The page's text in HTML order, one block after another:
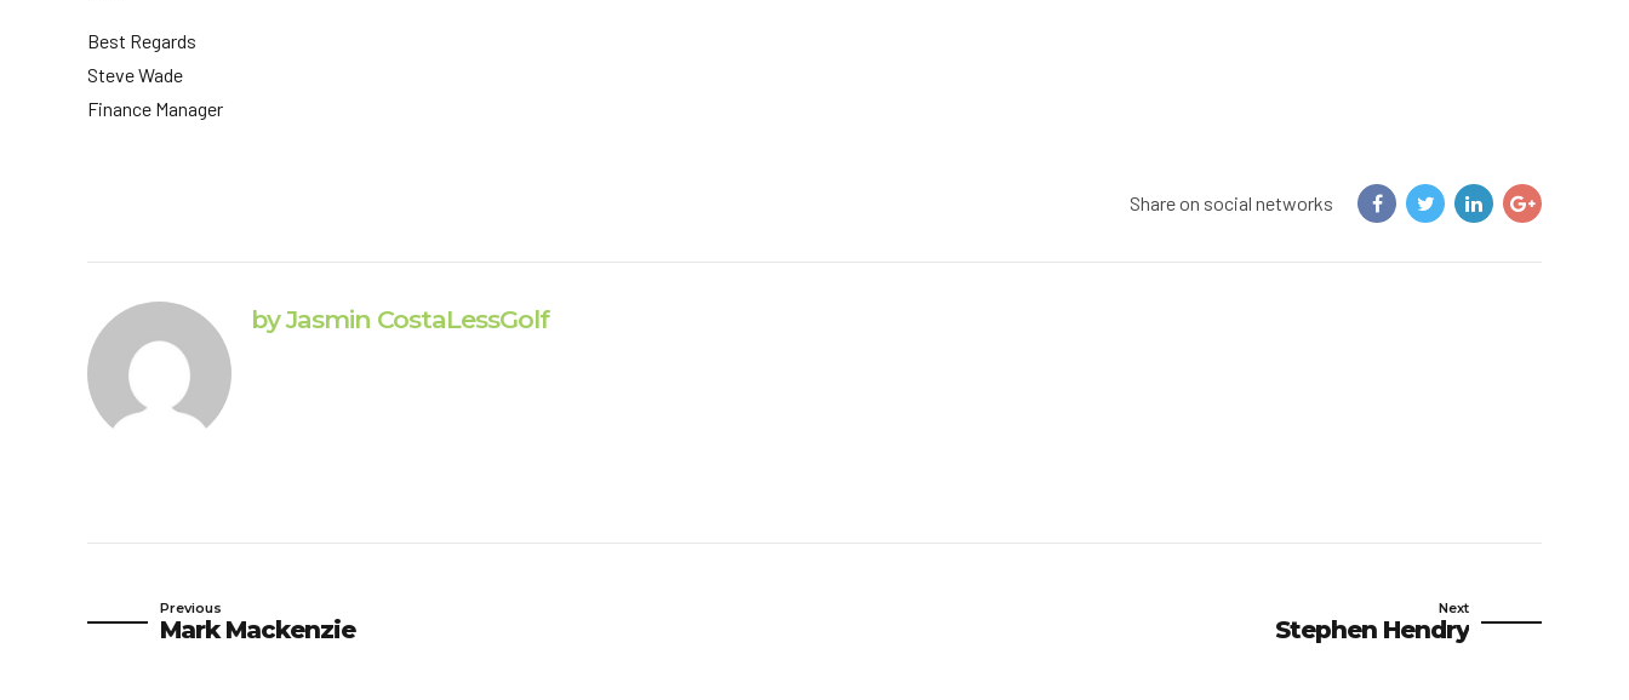
Best Regards
Steve Wade
Finance Manager
Share on social networks
by Jasmin CostaLessGolf
Previous
Mark Mackenzie
Next
Stephen Hendry